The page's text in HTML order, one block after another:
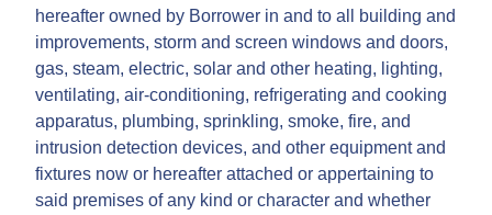
hereafter owned by Borrower in and to all building and
improvements, storm and screen windows and doors,
gas, steam, electric, solar and other heating, lighting,
ventilating, air-conditioning, refrigerating and cooking
apparatus, plumbing, sprinkling, smoke, fire, and
intrusion detection devices, and other equipment and
fixtures now or hereafter attached or appertaining to
said premises of any kind or character and whether